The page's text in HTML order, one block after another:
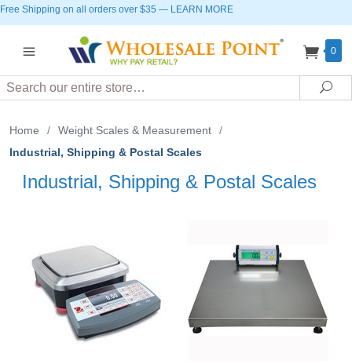
Free Shipping on all orders over $35 — LEARN MORE
0
Search
Home / Weight Scales & Measurement
/
Industrial, Shipping & Postal Scales
Industrial, Shipping & Postal Scales